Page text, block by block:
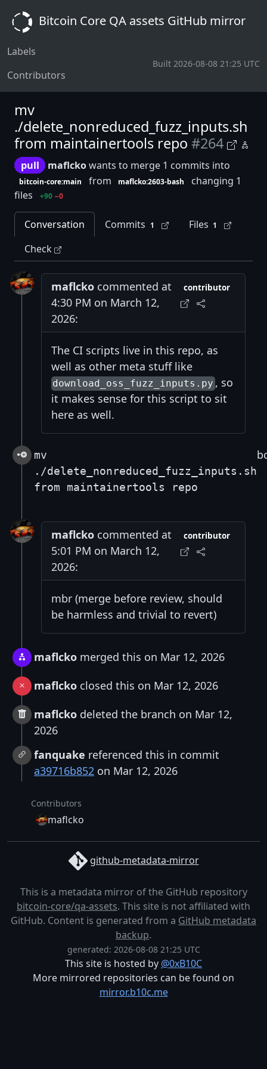
Bitcoin Core QA assets GitHub mirror
Labels
Contributors
Built 2026-08-08 21:25 UTC
mv
./delete_nonreduced_fuzz_inputs.sh
from maintainertools repo #264
pull maflckowants to merge 1 commits into
bitcoin-core:main from maflcko:2603-bash
changing 1
files
+90 −0
Conversation Commits 1 Files 1
Check
maflcko commented at
4:30 PM on March 12,
2026:
contributor
The CI scripts live in this repo, as
well as other meta stuff like
download_oss_fuzz_inputs.py, so
it makes sense for this script to sit
here as well.
mv
./delete_nonreduced_fuzz_inputs.sh
from maintainertools repo
maflcko commented at
5:01 PM on March 12,
2026:
contributor
mbr (merge before review, should
be harmless and trivial to revert)
maflcko merged this on Mar 12, 2026
maflcko closed this on Mar 12, 2026
maflcko deleted the branch on Mar 12,
2026
fanquake referenced this in commit
a39716b852 on Mar 12, 2026
Contributors
maflcko
github-metadata-mirror
This is a metadata mirror of the GitHub repository
bitcoin-core/qa-assets. This site is not affiliated with
GitHub. Content is generated from a GitHub metadata
backup.
generated: 2026-08-08 21:25 UTC
This site is hosted by @0xB10C
More mirrored repositories can be found on
mirror.b10c.me